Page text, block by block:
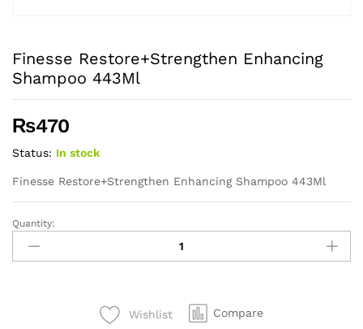
Finesse Restore+Strengthen Enhancing
Shampoo 443Ml
₨470
Status: In stock
Finesse Restore+Strengthen Enhancing Shampoo 443Ml
Finesse
Restore+Strengthen
Enhancing
Quantity:
Wishlist Compare